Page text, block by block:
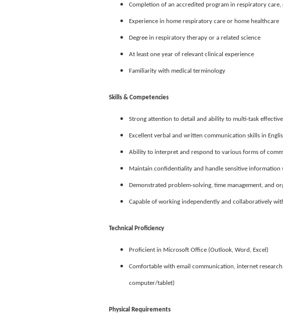
Completion of an accredited program in respiratory
Experience in home respiratory care or home healthcare
Degree in respiratory therapy or a related science
At least one year of relevant clinical experience
Familiarity with medical terminology
Skills & Competencies
Strong attention to detail and ability to multi-task
Excellent verbal and written communication skills in
Ability to interpret and respond to various forms of
Maintain confidentiality and handle sensitive information
Demonstrated problem-solving, time management, and
Capable of working independently and collaboratively
Technical Proficiency
Proficient in Microsoft Office (Outlook, Word, Excel)
Comfortable with email communication, internet
computer/tablet)
Physical Requirements